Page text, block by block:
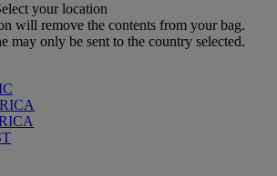
your location
will remove the contents from your bag.
may only be sent to the country selected.